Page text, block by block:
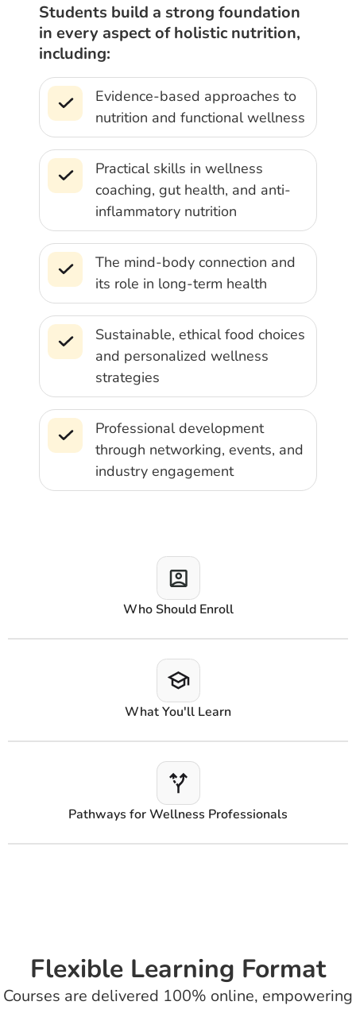
Who Should Enroll
What You'll Learn
Pathways for Wellness Professionals
Students build a strong foundation
in every aspect of holistic nutrition,
including:
Evidence-based approaches to
nutrition and functional wellness
Practical skills in wellness
coaching, gut health, and anti-
inflammatory nutrition
The mind-body connection and
its role in long-term health
Sustainable, ethical food choices
and personalized wellness
strategies
Professional development
through networking, events, and
industry engagement
Flexible Learning Format
Courses are delivered 100% online, empowering